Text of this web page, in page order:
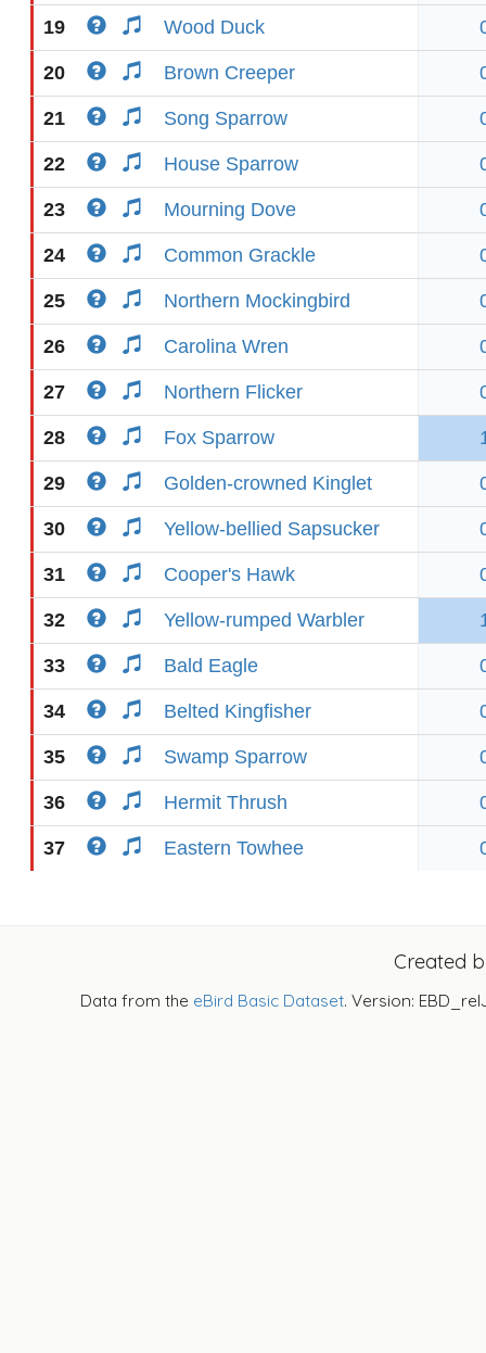
19 Wood Duck
20 Brown Creeper
21 Song Sparrow
22 House Sparrow
23 Mourning Dove
24 Common Grackle
25 Northern Mockingbird
26 Carolina Wren
27 Northern Flicker
28 Fox Sparrow
29 Golden-crowned Kinglet
30 Yellow-bellied Sapsucker
31 Cooper's Hawk
32 Yellow-rumped Warbler
33 Bald Eagle
34 Belted Kingfisher
35 Swamp Sparrow
36 Hermit Thrush
37 Eastern Towhee
Created
Data from the eBird Basic Dataset. Version: